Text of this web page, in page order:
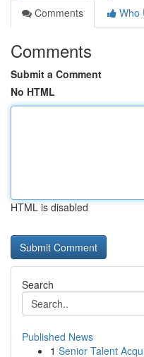
Comments
Who
Comments
Submit a Comment
No HTML
HTML is disabled
Search
Published News
1 Senior Talent